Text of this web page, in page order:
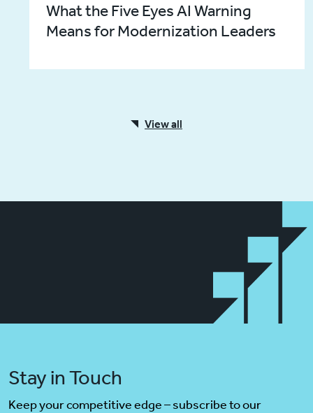
What the Five Eyes AI Warning
Means for Modernization Leaders
View all
Stay in Touch
Keep your competitive edge – subscribe to our